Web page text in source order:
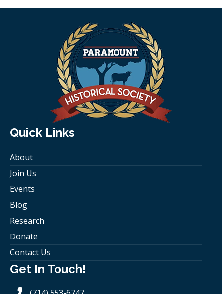
Quick Links
About
Join Us
Events
Blog
Research
Donate
Contact Us
Get In Touch!